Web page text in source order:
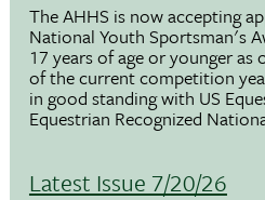
The AHHS is now accepting
National Youth Sportsman's
17 years of age or younger
of the current competition
in good standing with US
Equestrian Recognized
Latest Issue 7/20/26